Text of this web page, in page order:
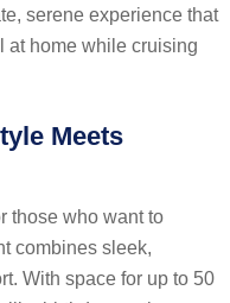
serene experience that
at home while cruising
Meets
those who want to
combines sleek,
With space for up to 50